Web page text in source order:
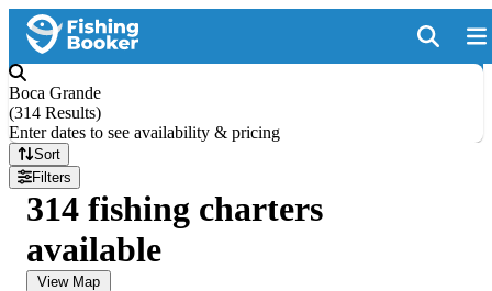
Boca Grande
(314 Results)
Enter dates to see availability & pricing
Sort
Filters
314 fishing charters
available
View Map